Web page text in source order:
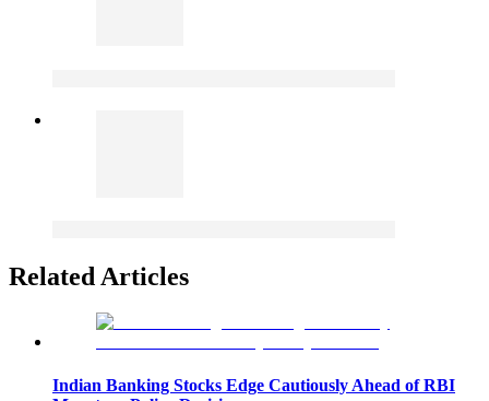
Related Articles
Indian Banking Stocks Edge Cautiously Ahead of RBI